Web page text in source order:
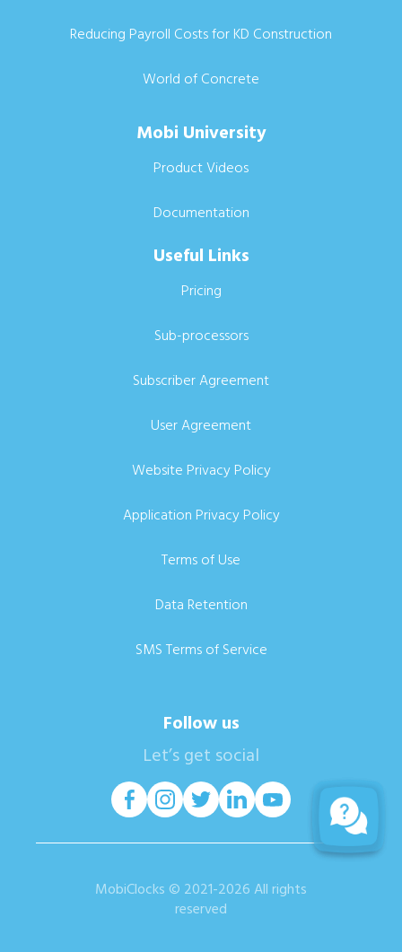
Reducing Payroll Costs for KD Construction
World of Concrete
Mobi University
Product Videos
Documentation
Useful Links
Pricing
Sub-processors
Subscriber Agreement
User Agreement
Website Privacy Policy
Application Privacy Policy
Terms of Use
Data Retention
SMS Terms of Service
Follow us
Let’s get social
MobiClocks © 2021-2026 All rights
reserved